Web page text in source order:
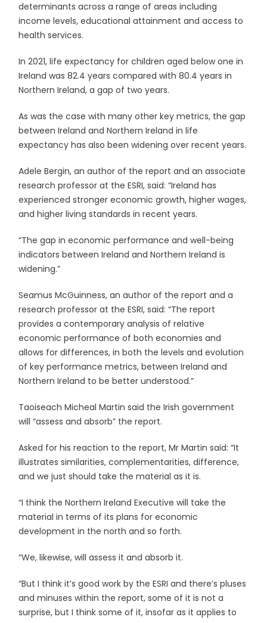
determinants across a range of areas including
income levels, educational attainment and access to
health services.
In 2021, life expectancy for children aged below one in
Ireland was 82.4 years compared with 80.4 years in
Northern Ireland, a gap of two years.
As was the case with many other key metrics, the gap
between Ireland and Northern Ireland in life
expectancy has also been widening over recent years.
Adele Bergin, an author of the report and an associate
research professor at the ESRI, said: “Ireland has
experienced stronger economic growth, higher wages,
and higher living standards in recent years.
“The gap in economic performance and well-being
indicators between Ireland and Northern Ireland is
widening.”
Seamus McGuinness, an author of the report and a
research professor at the ESRI, said: “The report
provides a contemporary analysis of relative
economic performance of both economies and
allows for differences, in both the levels and evolution
of key performance metrics, between Ireland and
Northern Ireland to be better understood.”
Taoiseach Micheal Martin said the Irish government
will “assess and absorb” the report.
Asked for his reaction to the report, Mr Martin said: “It
illustrates similarities, complementarities, difference,
and we just should take the material as it is.
“I think the Northern Ireland Executive will take the
material in terms of its plans for economic
development in the north and so forth.
“We, likewise, will assess it and absorb it.
“But I think it’s good work by the ESRI and there’s pluses
and minuses within the report, some of it is not a
surprise, but I think some of it, insofar as it applies to